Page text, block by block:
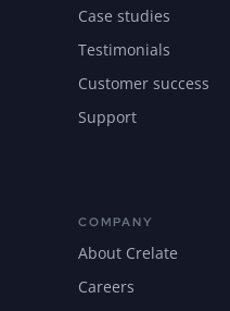
Case studies
Testimonials
Customer success
Support
COMPANY
About Crelate
Careers